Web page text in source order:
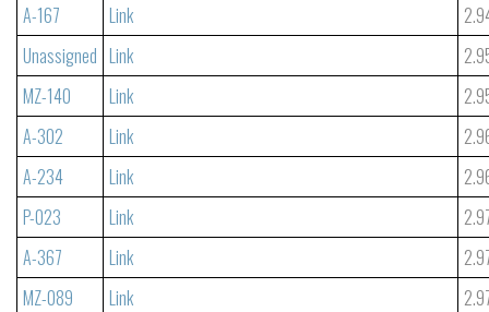
A-167
Link
Unassigned Link
MZ-140
Link
A-302
Link
A-234
Link
P-023
Link
A-367
Link
MZ-089
Link